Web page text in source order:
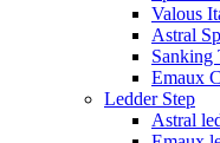
Valous
Astral
Sanking
Emaux
Ledder Step
Astral